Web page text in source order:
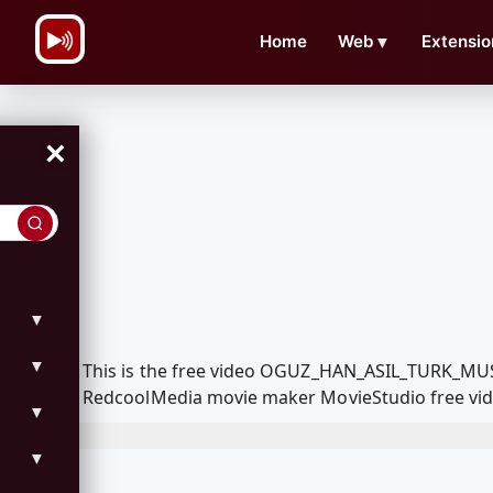
Home Web ▼
×
▼
▼
▼
▼
This is the free video
RedcoolMedia movie maker MovieStudio free